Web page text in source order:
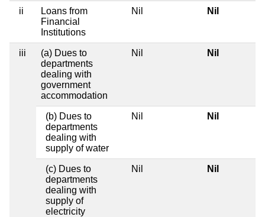
ii
Loans from
Financial
Institutions
Nil Nil
iii
(a) Dues to
departments
dealing with
government
accommodation
Nil Nil
(b) Dues to
departments
dealing with
supply of water
Nil Nil
(c) Dues to
departments
dealing with
supply of
electricity
Nil Nil